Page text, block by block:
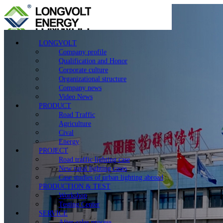
LONGVOLT
Company profile
Qualification and Honor
Corporate culture
Organizational structure
Company news
Video News
PRODUCT
Road Traffic
Agriculture
Cival
Energy
PROJECT
Road traffic lighting case
New rural lighting cases
Case studies of urban lighting abroad
PRODUCTION & TEST
Workshop
Testing Center
SERVICE